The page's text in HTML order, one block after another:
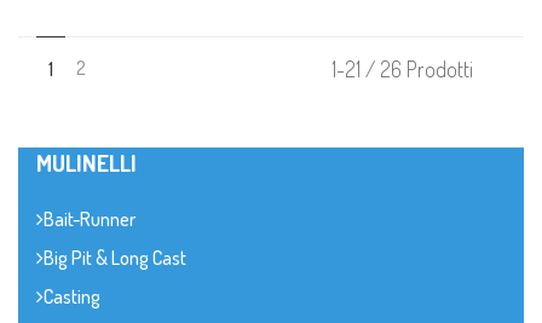
1 2 1-21 / 26 Prodotti
MULINELLI
Bait-Runner
Big Pit & Long Cast
Casting